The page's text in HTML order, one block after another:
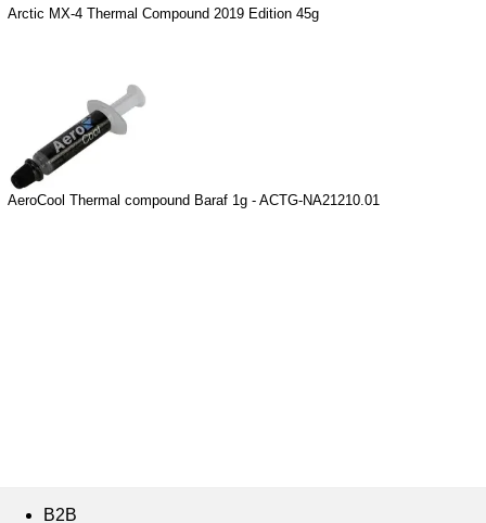
Arctic MX-4 Thermal Compound 2019 Edition 45g
AeroCool Thermal compound Baraf 1g - ACTG-NA21210.01
B2B